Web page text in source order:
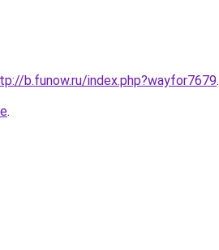
b.funow.ru/index.php?wayfor7679.
.